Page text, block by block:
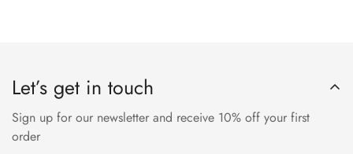
Let’s get in touch
Sign up for our newsletter and receive 10% off your first
order